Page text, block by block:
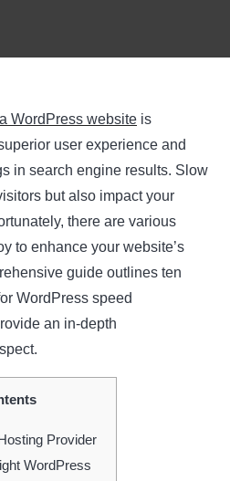
WordPress website is
user experience and
in search engine results. Slow
but also impact your
there are various
to enhance your website’s
guide outlines ten
WordPress speed
an in-depth
Provider
WordPress